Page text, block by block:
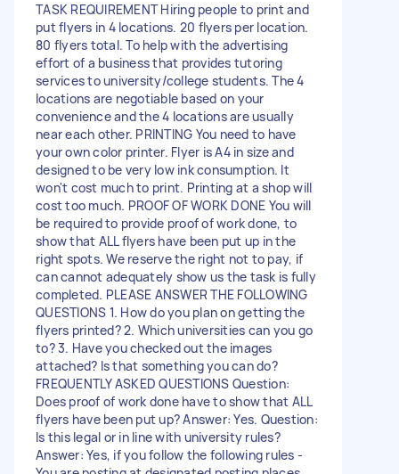
TASK REQUIREMENT Hiring people to print and
put flyers in 4 locations. 20 flyers per location.
80 flyers total. To help with the advertising
effort of a business that provides tutoring
services to university/college students. The 4
locations are negotiable based on your
convenience and the 4 locations are usually
near each other. PRINTING You need to have
your own color printer. Flyer is A4 in size and
designed to be very low ink consumption. It
won't cost much to print. Printing at a shop will
cost too much. PROOF OF WORK DONE You will
be required to provide proof of work done, to
show that ALL flyers have been put up in the
right spots. We reserve the right not to pay, if
can cannot adequately show us the task is fully
completed. PLEASE ANSWER THE FOLLOWING
QUESTIONS 1. How do you plan on getting the
flyers printed? 2. Which universities can you go
to? 3. Have you checked out the images
attached? Is that something you can do?
FREQUENTLY ASKED QUESTIONS Question:
Does proof of work done have to show that ALL
flyers have been put up? Answer: Yes. Question:
Is this legal or in line with university rules?
Answer: Yes, if you follow the following rules -